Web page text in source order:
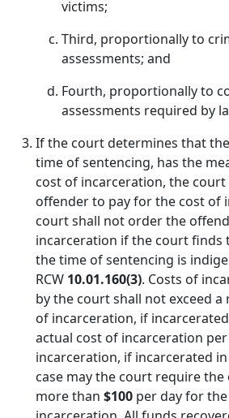
victims;
Third, proportionally to
assessments; and
Fourth, proportionally to
assessments required by
If the court determines that
time of sentencing, has the
cost of incarceration, the
offender to pay for the cost of
court shall not order the
incarceration if the court finds
the time of sentencing is
RCW 10.01.160(3). Costs of
by the court shall not exceed a
of incarceration, if
actual cost of incarceration
incarceration, if incarcerated
case may the court require
more than $100 per day for